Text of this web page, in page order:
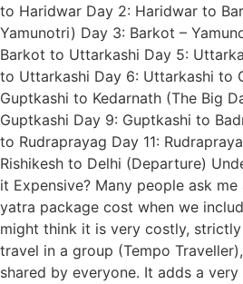
to Haridwar Day 2: Haridwar to
Yamunotri) Day 3: Barkot –
Barkot to Uttarkashi Day 5:
to Uttarkashi Day 6: Uttarkashi to
Guptkashi to Kedarnath (The Big
Guptkashi Day 9: Guptkashi to
to Rudraprayag Day 11:
Rishikesh to Delhi (Departure)
it Expensive? Many people ask
yatra package cost when we
might think it is very costly,
travel in a group (Tempo
shared by everyone. It adds a